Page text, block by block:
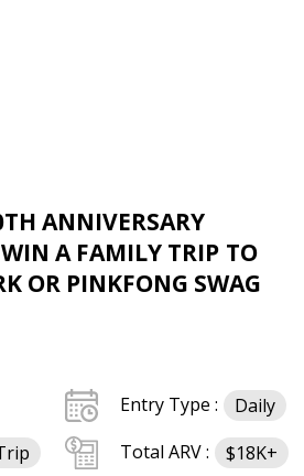
ANNIVERSARY
WIN A FAMILY TRIP TO
OR PINKFONG SWAG
Entry Type :
Daily
Total ARV :
$18K+